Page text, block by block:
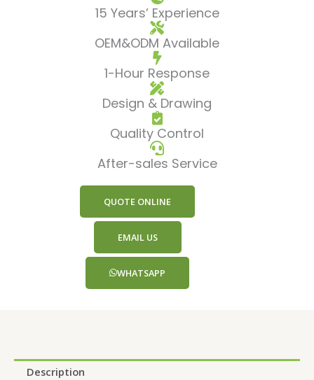
15 Years’ Experience
OEM&ODM Available
1-Hour Response
Design & Drawing
Quality Control
After-sales Service
QUOTE ONLINE
EMAIL US
WHATSAPP
Description